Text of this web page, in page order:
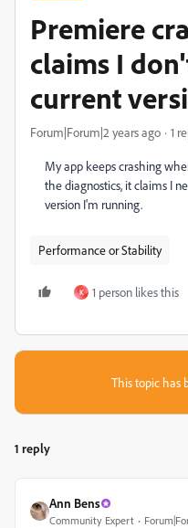
Premiere
claims I
current
Forum|Forum|2 years ago 1
My app keeps crashing
the diagnostics, it claims I
version I'm running.
Performance or Stability
K 1 person likes this
This topic has
1 reply
Ann Bens
Community Expert